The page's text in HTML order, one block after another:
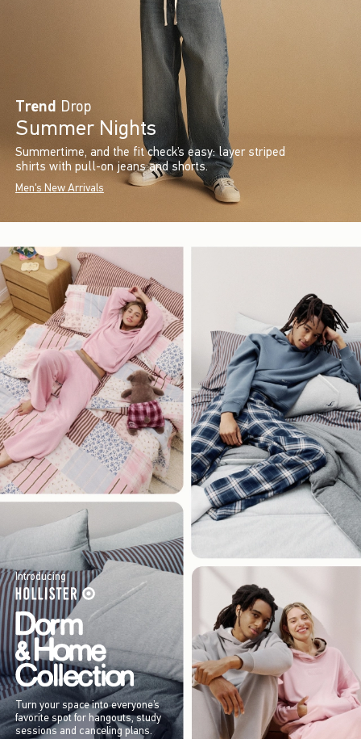
Trend Drop
Summer Nights
Summertime, and the fit check’s easy: layer striped
shirts with pull-on jeans and shorts.
Men's New Arrivals
Introducing
Turn your space into everyone’s
favorite spot for hangouts, study
sessions and canceling plans.